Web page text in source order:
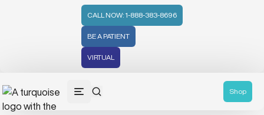
CALL NOW: 1-888-383-8696
BE A PATIENT
VIRTUAL
Shop
Gut Health (70)